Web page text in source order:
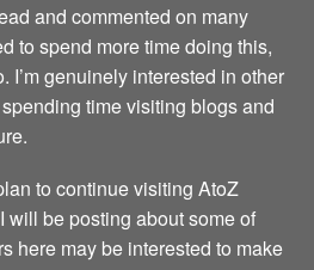
and commented on many
to spend more time doing this,
I’m genuinely interested in other
time visiting blogs and
to continue visiting AtoZ
will be posting about some of
here may be interested to make